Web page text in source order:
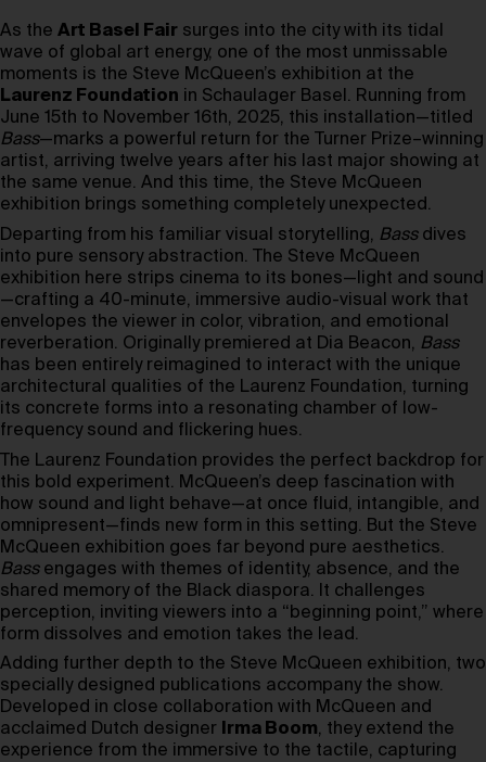
As the Art Basel Fair surges into the city with its tidal
wave of global art energy, one of the most unmissable
moments is the Steve McQueen’s exhibition at the
Laurenz Foundation in Schaulager Basel. Running from
June 15th to November 16th, 2025, this installation—titled
Bass—marks a powerful return for the Turner Prize–winning
artist, arriving twelve years after his last major showing at
the same venue. And this time, the Steve McQueen
exhibition brings something completely unexpected.
Departing from his familiar visual storytelling, Bassdives
into pure sensory abstraction. The Steve McQueen
exhibition here strips cinema to its bones—light and sound
—crafting a 40-minute, immersive audio-visual work that
envelopes the viewer in color, vibration, and emotional
reverberation. Originally premiered at Dia Beacon, Bass
has been entirely reimagined to interact with the unique
architectural qualities of the Laurenz Foundation, turning
its concrete forms into a resonating chamber of low-
frequency sound and flickering hues.
The Laurenz Foundation provides the perfect backdrop for
this bold experiment. McQueen’s deep fascination with
how sound and light behave—at once fluid, intangible, and
omnipresent—finds new form in this setting. But the Steve
McQueen exhibition goes far beyond pure aesthetics.
Bassengages with themes of identity, absence, and the
shared memory of the Black diaspora. It challenges
perception, inviting viewers into a “beginning point,” where
form dissolves and emotion takes the lead.
Adding further depth to the Steve McQueen exhibition, two
specially designed publications accompany the show.
Developed in close collaboration with McQueen and
acclaimed Dutch designer Irma Boom, they extend the
experience from the immersive to the tactile, capturing